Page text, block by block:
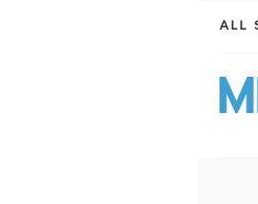
ALL